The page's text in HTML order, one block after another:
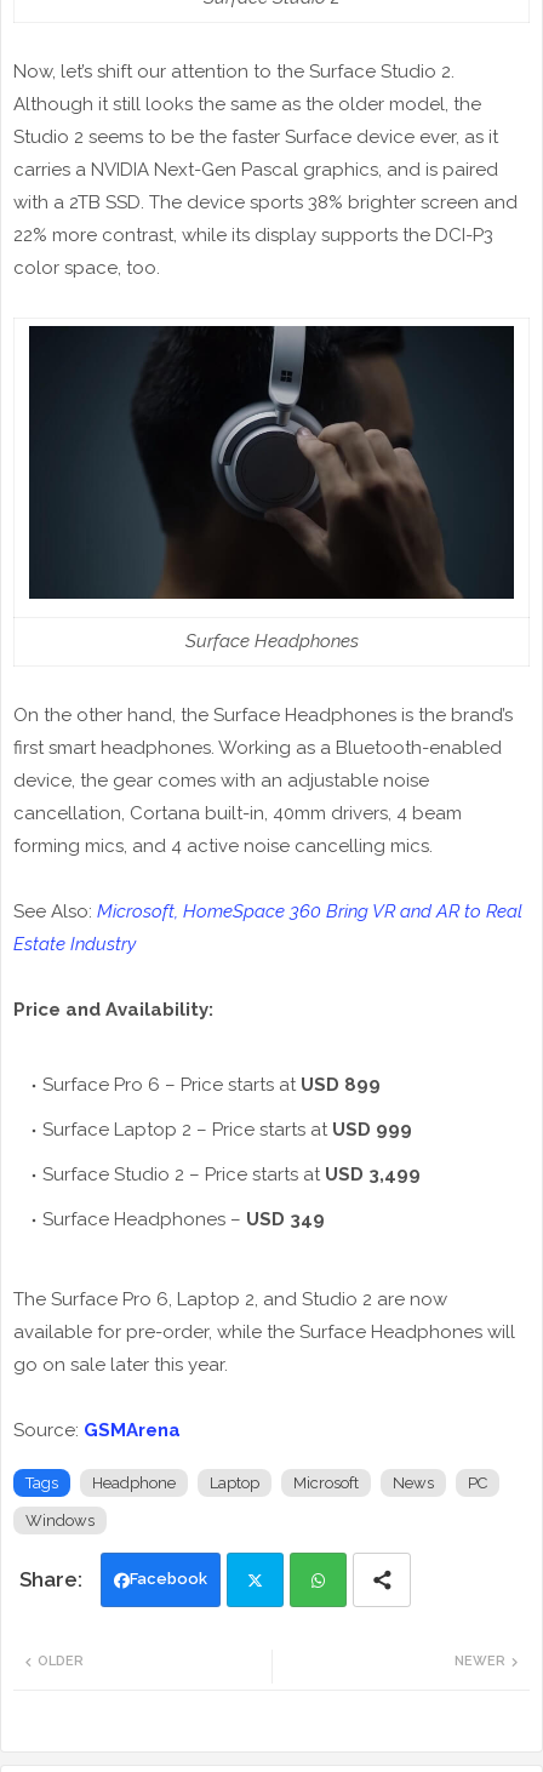
Now, let’s shift our attention to the Surface Studio 2.
Although it still looks the same as the older model, the
Studio 2 seems to be the faster Surface device ever, as it
carries a NVIDIA Next-Gen Pascal graphics, and is paired
with a 2TB SSD. The device sports 38% brighter screen and
22% more contrast, while its display supports the DCI-P3
color space, too.
Surface Headphones
On the other hand, the Surface Headphones is the brand’s
first smart headphones. Working as a Bluetooth-enabled
device, the gear comes with an adjustable noise
cancellation, Cortana built-in, 40mm drivers, 4 beam
forming mics, and 4 active noise cancelling mics.
See Also: Microsoft, HomeSpace 360 Bring VR and AR to Real
Estate Industry
Price and Availability:
Surface Pro 6 – Price starts at USD 899
Surface Laptop 2 – Price starts at USD 999
Surface Studio 2 – Price starts at USD 3,499
Surface Headphones – USD 349
The Surface Pro 6, Laptop 2, and Studio 2 are now
available for pre-order, while the Surface Headphones will
go on sale later this year.
Source: GSMArena
Tags Headphone Laptop Microsoft News PC
Windows
Facebook
NEWER
OLDER